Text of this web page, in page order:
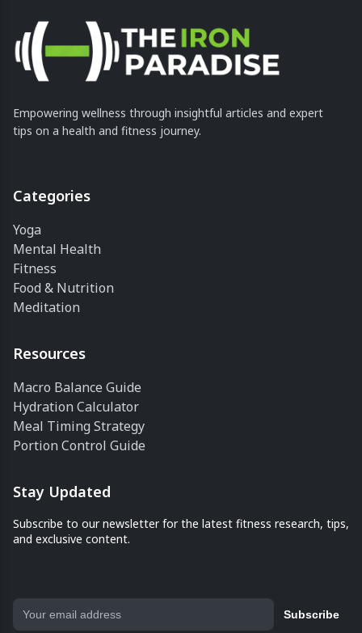
Empowering wellness through insightful articles and expert
tips on a health and fitness journey.
Categories
Yoga
Mental Health
Fitness
Food & Nutrition
Meditation
Resources
Macro Balance Guide
Hydration Calculator
Meal Timing Strategy
Portion Control Guide
Stay Updated
Subscribe to our newsletter for the latest fitness research, tips,
and exclusive content.
Subscribe